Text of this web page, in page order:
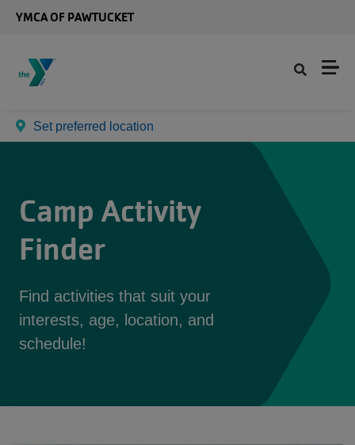
YMCA OF PAWTUCKET
Set preferred location
Camp Activity
Finder
Find activities that suit your
interests, age, location, and
schedule!